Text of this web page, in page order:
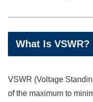
What Is VSWR?
VSWR (Voltage
of the maximum to